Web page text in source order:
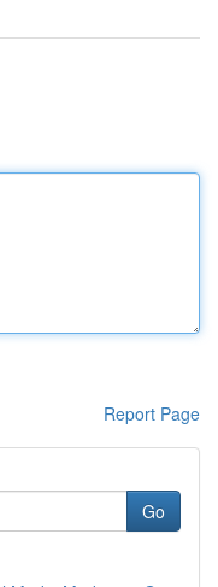
Report Page
Go